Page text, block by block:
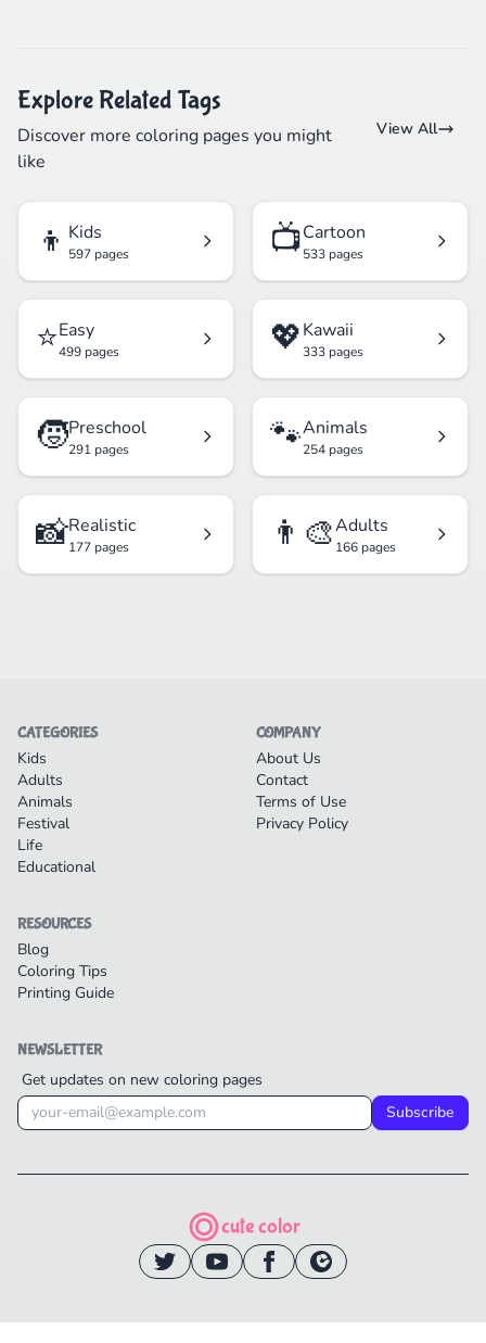
Explore Related Tags
Discover more coloring pages you might
like
View All
👦 Kids
597 pages 📺Cartoon
533 pages
⭐Easy
499 pages 💖Kawaii
333 pages
🧒Preschool
291 pages 🐾Animals
254 pages
📸Realistic
177 pages 👨‍🎨Adults
166 pages
CATEGORIES
Kids
Adults
Animals
Festival
Life
Educational
COMPANY
About Us
Contact
Terms of Use
Privacy Policy
RESOURCES
Blog
Coloring Tips
Printing Guide
NEWSLETTER
Get updates on new coloring pages
Subscribe
cute color